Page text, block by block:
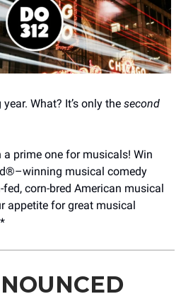
What? It’s only the second
prime one for musicals! Win
musical comedy
fed, corn-bred American musical
appetite for great musical